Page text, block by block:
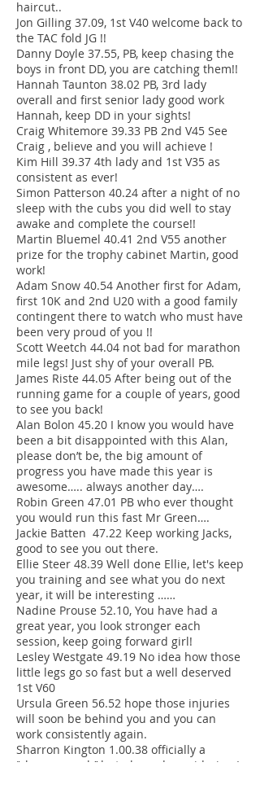
haircut..
Jon Gilling 37.09, 1st V40 welcome back to
the TAC fold JG !!
Danny Doyle 37.55, PB, keep chasing the
boys in front DD, you are catching them!!
Hannah Taunton 38.02 PB, 3rd lady
overall and first senior lady good work
Hannah, keep DD in your sights!
Craig Whitemore 39.33 PB 2nd V45 See
Craig , believe and you will achieve !
Kim Hill 39.37 4th lady and 1st V35 as
consistent as ever!
Simon Patterson 40.24 after a night of no
sleep with the cubs you did well to stay
awake and complete the course!!
Martin Bluemel 40.41 2nd V55 another
prize for the trophy cabinet Martin, good
work!
Adam Snow 40.54 Another first for Adam,
first 10K and 2nd U20 with a good family
contingent there to watch who must have
been very proud of you !!
Scott Weetch 44.04 not bad for marathon
mile legs! Just shy of your overall PB.
James Riste 44.05 After being out of the
running game for a couple of years, good
to see you back!
Alan Bolon 45.20 I know you would have
been a bit disappointed with this Alan,
please don’t be, the big amount of
progress you have made this year is
awesome….. always another day….
Robin Green 47.01 PB who ever thought
you would run this fast Mr Green….
Jackie Batten 47.22 Keep working Jacks,
good to see you out there.
Ellie Steer 48.39 Well done Ellie, let's keep
you training and see what you do next
year, it will be interesting ……
Nadine Prouse 52.10, You have had a
great year, you look stronger each
session, keep going forward girl!
Lesley Westgate 49.19 No idea how those
little legs go so fast but a well deserved
1st V60
Ursula Green 56.52 hope those injuries
will soon be behind you and you can
work consistently again.
Sharron Kington 1.00.38 officially a
‘’slow….. coach’’ but pleased considering I